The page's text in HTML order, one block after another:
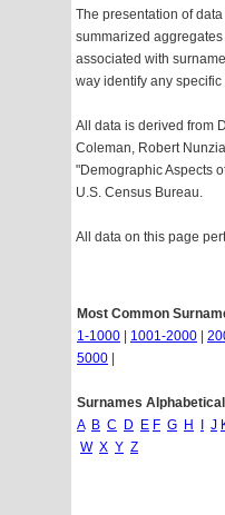
The presentation of
summarized
associated with
way identify any
All data is derived from
Coleman, Robert
"Demographic Aspects
U.S. Census Bureau.
All data on this page
Most Common
1-1000
1001-2000
5000
Surnames Alphabetical
A B C D E F G H J
W X Y Z